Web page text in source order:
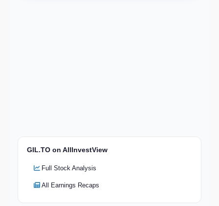
GIL.TO on AllInvestView
Full Stock Analysis
All Earnings Recaps